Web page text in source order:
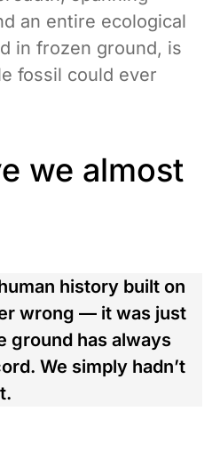
an entire ecological
in frozen ground, is
fossil could ever
we almost
history built on
wrong — it was just
ground has always
We simply hadn’t